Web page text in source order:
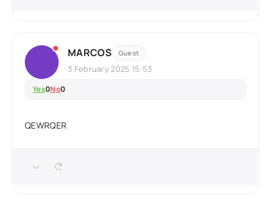
MARCOS Guest
3 February 2025 15:53
Yes0No0
QEWRQER